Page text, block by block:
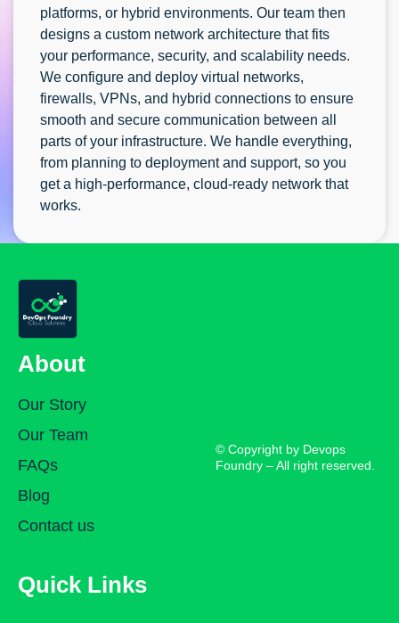
platforms, or hybrid environments. Our team then
designs a custom network architecture that fits
your performance, security, and scalability needs.
We configure and deploy virtual networks,
firewalls, VPNs, and hybrid connections to ensure
smooth and secure communication between all
parts of your infrastructure. We handle everything,
from planning to deployment and support, so you
get a high-performance, cloud-ready network that
works.
About
Our Story
Our Team
FAQs
Blog
Contact us
Quick Links
© Copyright by Devops
Foundry – All right reserved.